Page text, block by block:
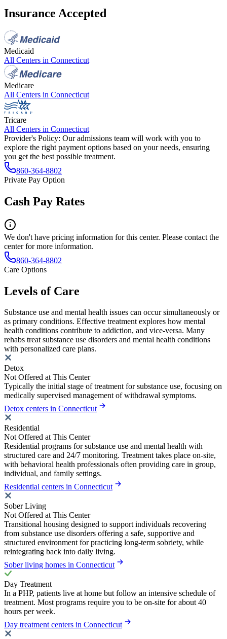
Insurance Accepted
Medicaid
All Centers in Connecticut
Medicare
All Centers in Connecticut
Tricare
All Centers in Connecticut
Provider's Policy: Our admissions team will work with you to
explore the right payment options based on your needs, ensuring
you get the best possible treatment.
860-364-8802
Private Pay Option
Cash Pay Rates
We don't have pricing information for this center. Please contact the
center for more information.
860-364-8802
Care Options
Levels of Care
Substance use and mental health issues can occur simultaneously or
as primary conditions. Effective treatment explores how mental
health conditions contribute to addiction, and vice-versa. Many
rehabs treat substance use disorders and mental health conditions
with personalized care plans.
Detox
Not Offered at This Center
Typically the initial stage of treatment for substance use, focusing on
medically supervised management of withdrawal symptoms.
Detox centers in Connecticut
Residential
Not Offered at This Center
Residential programs for substance use and mental health with
structured care and 24/7 monitoring. Treatment takes place on-site,
with behavioral health professionals often providing care in group,
individual, and family settings.
Residential centers in Connecticut
Sober Living
Not Offered at This Center
Transitional housing designed to support individuals recovering
from substance use disorders offering a safe, supportive and
structured environment for practicing long-term sobriety, while
reintegrating back into daily living.
Sober living homes in Connecticut
Day Treatment
In a PHP, patients live at home but follow an intensive schedule of
treatment. Most programs require you to be on-site for about 40
hours per week.
Day treatment centers in Connecticut